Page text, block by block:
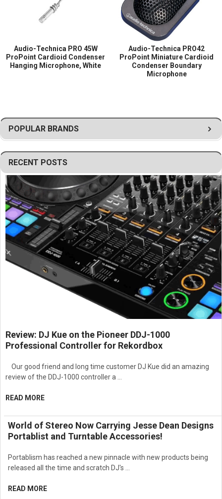
POPULAR BRANDS
RECENT POSTS
Review: DJ Kue on the Pioneer DDJ-1000
Professional Controller for Rekordbox
Our good friend and long time customer DJ Kue did an amazing
review of the DDJ-1000 controller a …
READ MORE
World of Stereo Now Carrying Jesse Dean Designs
Portablist and Turntable Accessories!
Portablism has reached a new pinnacle with new products being
released all the time and scratch DJ's …
READ MORE
Permanently attached 25 ft (7.6 m) cable with
Operates on 9V–52V DC phantom power
Lightweight and unobtrusive hanging design for
discreet installation
Audio-Technica PRO 45W
ProPoint Cardioid Condenser
Hanging Microphone, White
Audio-Technica PRO42
ProPoint Miniature Cardioid
Condenser Boundary
Microphone